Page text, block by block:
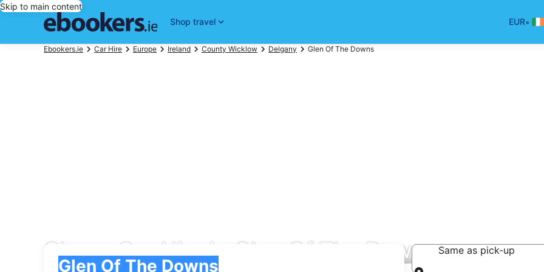
Skip to main content
Shop travel
EUR•
Ebookers.ie Car Hire Europe Ireland County Wicklow Delgany Glen Of The Downs
Cheap Car Hire in Glen Of The Downs
Glen Of The Downs
Same as pick-up